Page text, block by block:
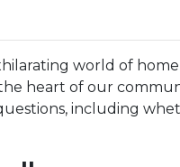
world of
heart of our
including